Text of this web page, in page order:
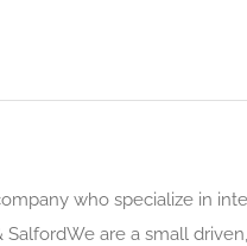
who specialize in
are a small